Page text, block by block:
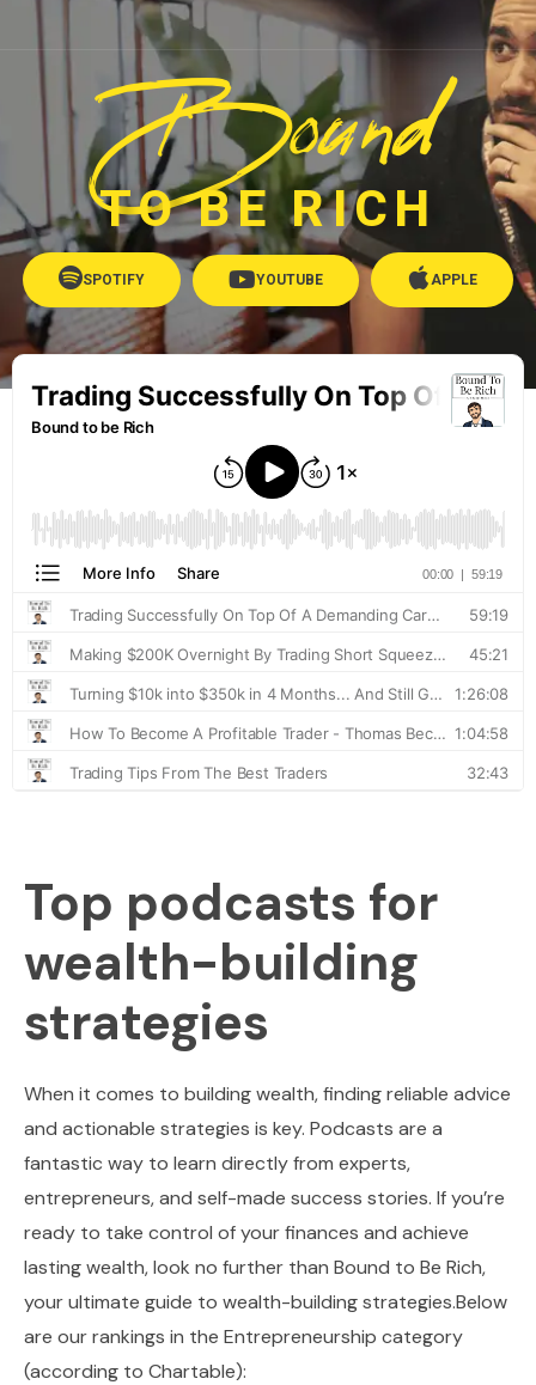
Bound
TO BE RICH
SPOTIFY YOUTUBE APPLE
Top podcasts for
wealth-building
strategies
When it comes to building wealth, finding reliable advice
and actionable strategies is key. Podcasts are a
fantastic way to learn directly from experts,
entrepreneurs, and self-made success stories. If you’re
ready to take control of your finances and achieve
lasting wealth, look no further than Bound to Be Rich,
your ultimate guide to wealth-building strategies.Below
are our rankings in the Entrepreneurship category
(according to Chartable):